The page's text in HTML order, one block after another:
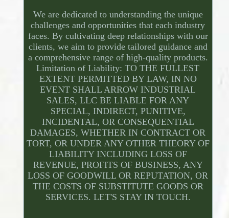
We are dedicated to understanding the unique
challenges and opportunities that each industry
faces. By cultivating deep relationships with our
clients, we aim to provide tailored guidance and
a comprehensive range of high-quality products.
Limitation of Liability: TO THE FULLEST
EXTENT PERMITTED BY LAW, IN NO
EVENT SHALL ARROW INDUSTRIAL
SALES, LLC BE LIABLE FOR ANY
SPECIAL, INDIRECT, PUNITIVE,
INCIDENTAL, OR CONSEQUENTIAL
DAMAGES, WHETHER IN CONTRACT OR
TORT, OR UNDER ANY OTHER THEORY OF
LIABILITY INCLUDING LOSS OF
REVENUE, PROFITS OF BUSINESS, ANY
LOSS OF GOODWILL OR REPUTATION, OR
THE COSTS OF SUBSTITUTE GOODS OR
SERVICES. LET'S STAY IN TOUCH.